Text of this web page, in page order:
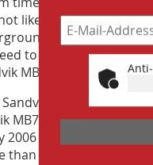
like with the other
loader. Here, we
to use the camera
MB770.”
continuous
MB770 is now on
to March 2016,
110 000 m.